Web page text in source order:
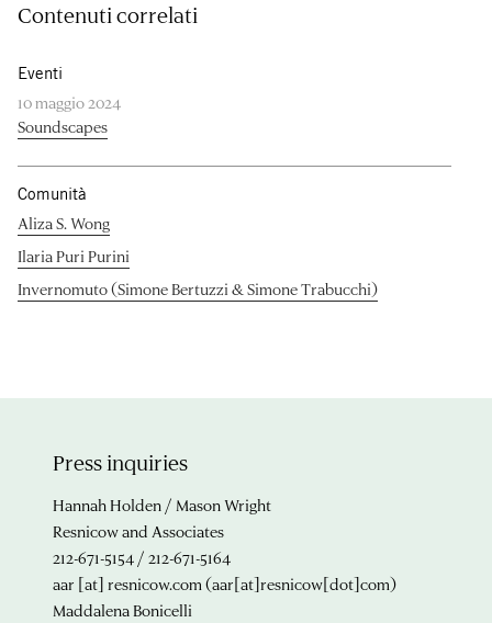
Contenuti correlati
Eventi
10 maggio 2024
Soundscapes
Comunità
Aliza S. Wong
Ilaria Puri Purini
Invernomuto (Simone Bertuzzi & Simone Trabucchi)
Press inquiries
Hannah Holden / Mason Wright
Resnicow and Associates
212-671-5154 / 212-671-5164
aar [at] resnicow.com(aar[at]resnicow[dot]com)
Maddalena Bonicelli